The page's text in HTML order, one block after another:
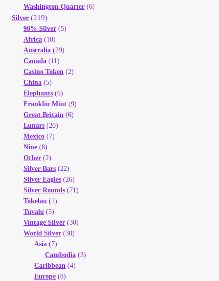
Washington Quarter (6)
Silver (219)
90% Silver (5)
Africa (10)
Australia (29)
Canada (11)
Casino Token (2)
China (5)
Elephants (6)
Franklin Mint (9)
Great Britain (6)
Lunars (20)
Mexico (7)
Niue (8)
Other (2)
Silver Bars (22)
Silver Eagles (26)
Silver Rounds (71)
Tokelau (1)
Tuvalu (5)
Vintage Silver (30)
World Silver (30)
Asia (7)
Cambodia (3)
Caribbean (4)
Europe (8)